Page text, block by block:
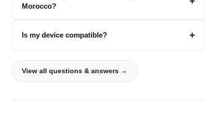
Morocco?
Is my device compatible?
View all questions & answers →